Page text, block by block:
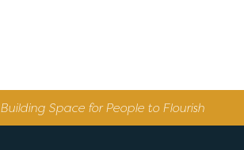
Building Space for People to Flourish